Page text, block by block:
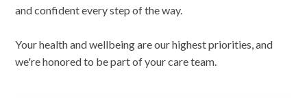
and confident every step of the way.
Your health and wellbeing are our highest priorities, and
we're honored to be part of your care team.